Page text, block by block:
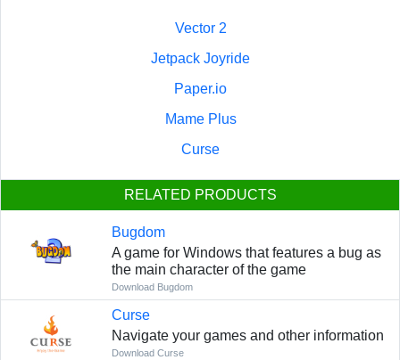
Vector 2
Jetpack Joyride
Paper.io
Mame Plus
Curse
RELATED PRODUCTS
Bugdom
A game for Windows that features a bug as
the main character of the game
Download Bugdom
Curse
Navigate your games and other information
Download Curse